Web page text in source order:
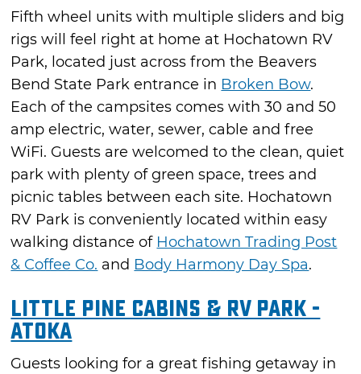
Fifth wheel units with multiple sliders and big
rigs will feel right at home at Hochatown RV
Park, located just across from the Beavers
Bend State Park entrance in Broken Bow.
Each of the campsites comes with 30 and 50
amp electric, water, sewer, cable and free
WiFi. Guests are welcomed to the clean, quiet
park with plenty of green space, trees and
picnic tables between each site. Hochatown
RV Park is conveniently located within easy
walking distance of Hochatown Trading Post
& Coffee Co. and Body Harmony Day Spa.
Little Pine Cabins & RV Park -
Atoka
Guests looking for a great fishing getaway in